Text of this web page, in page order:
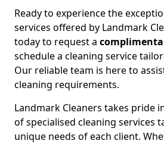
Ready to experience the
services offered by Landmark
today to request a
schedule a cleaning service
Our reliable team is here to
cleaning requirements.
Landmark Cleaners takes pride
of specialised cleaning services
unique needs of each client.